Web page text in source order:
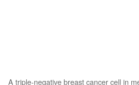
A triple-negative breast cancer cell in